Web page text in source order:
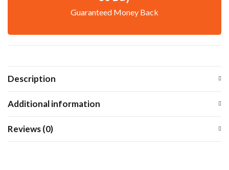
Guaranteed Money Back
Description
Additional information
Reviews (0)